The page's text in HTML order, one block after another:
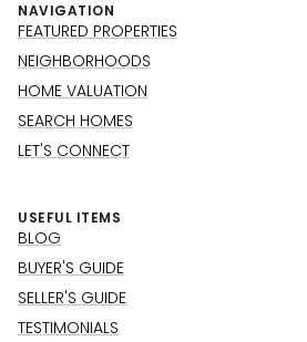
NAVIGATION
FEATURED PROPERTIES
NEIGHBORHOODS
HOME VALUATION
SEARCH HOMES
LET'S CONNECT
USEFUL ITEMS
BLOG
BUYER'S GUIDE
SELLER'S GUIDE
TESTIMONIALS